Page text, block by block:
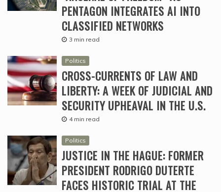
PENTAGON INTEGRATES AI INTO
CLASSIFIED NETWORKS
3 min read
Politics
CROSS-CURRENTS OF LAW AND
LIBERTY: A WEEK OF JUDICIAL AND
SECURITY UPHEAVAL IN THE U.S.
4 min read
Politics
JUSTICE IN THE HAGUE: FORMER
PRESIDENT RODRIGO DUTERTE
FACES HISTORIC TRIAL AT THE